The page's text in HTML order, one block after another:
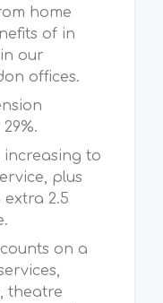
home
of in
our
offices.
increasing to
plus
2.5
on a
theatre